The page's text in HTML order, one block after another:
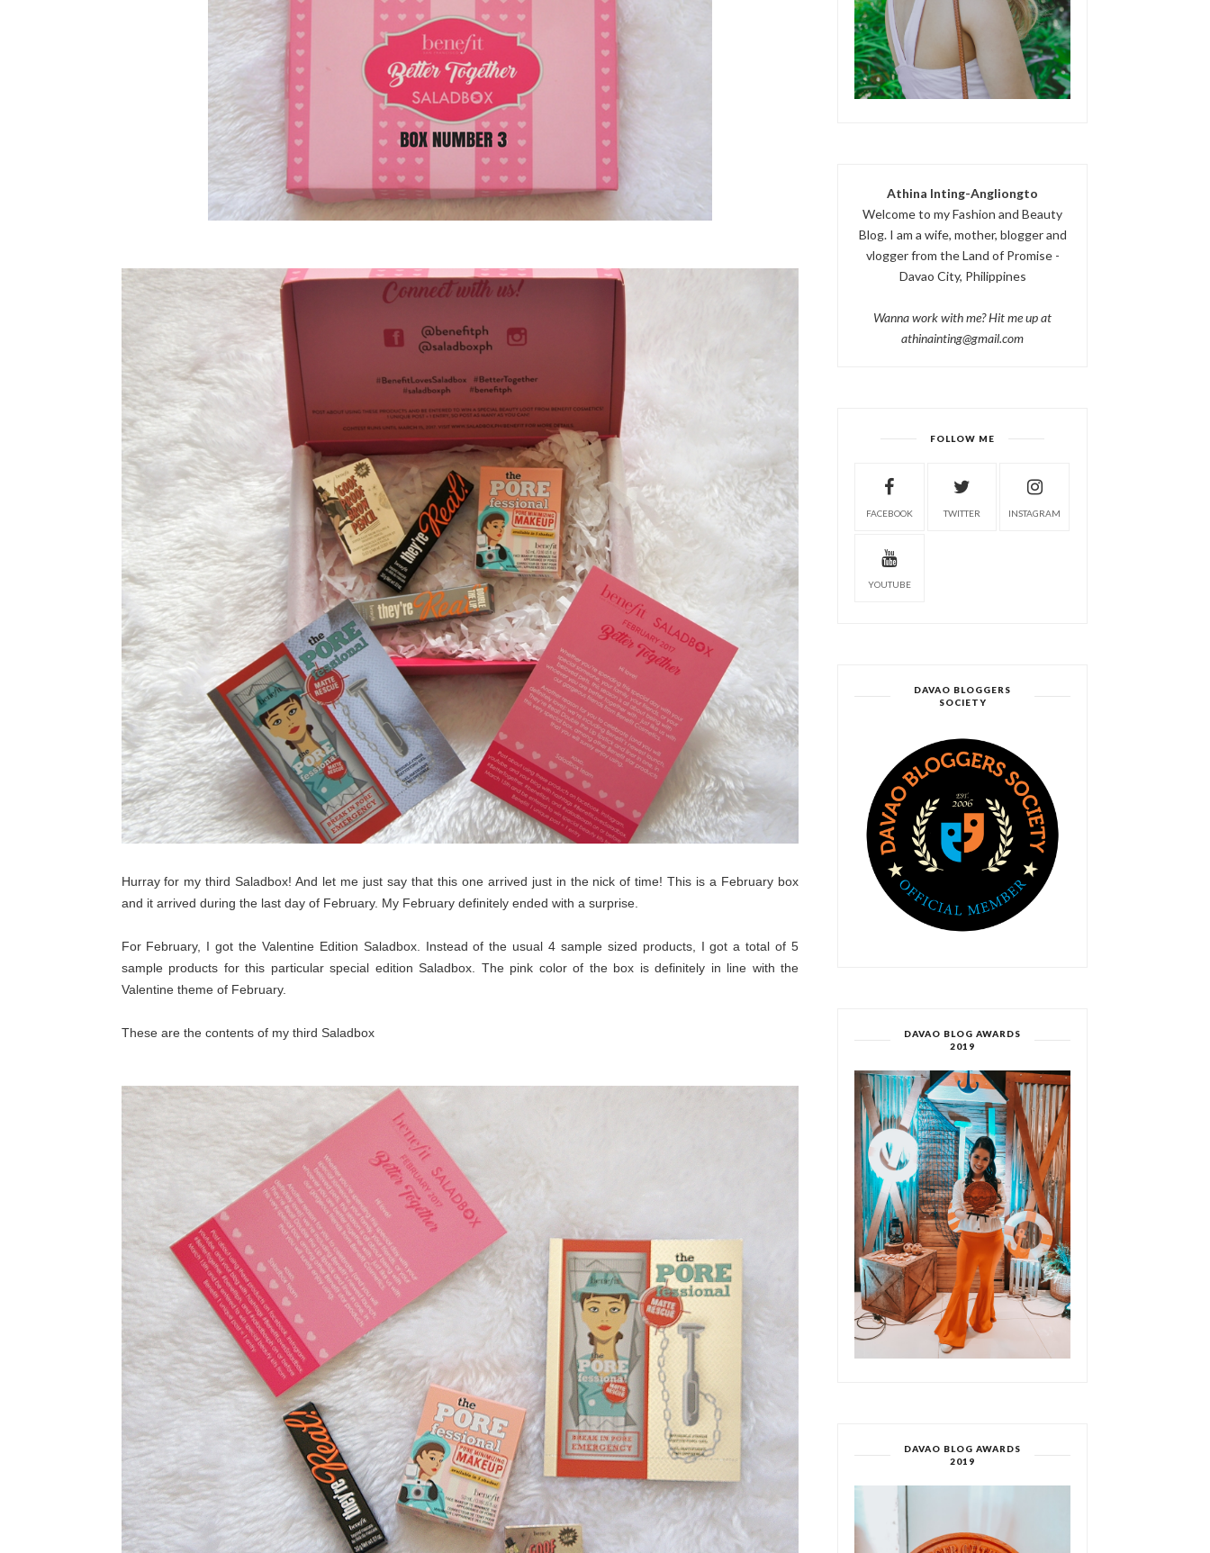
Hurray for my third Saladbox! And let me just say that this one arrived just in the nick of time! This is a February box
and it arrived during the last day of February. My February definitely ended with a surprise.
For February, I got the Valentine Edition Saladbox. Instead of the usual 4 sample sized products, I got a total of 5
sample products for this particular special edition Saladbox. The pink color of the box is definitely in line with the
Valentine theme of February.
These are the contents of my third Saladbox
Athina Inting-Angliongto
Welcome to my Fashion and Beauty
Blog. I am a wife, mother, blogger and
vlogger from the Land of Promise -
Davao City, Philippines
Wanna work with me? Hit me up at
athinainting@gmail.com
FOLLOW ME
FACEBOOK TWITTER INSTAGRAM
YOUTUBE
DAVAO BLOGGERS
SOCIETY
DAVAO BLOG AWARDS
2019
DAVAO BLOG AWARDS
2019